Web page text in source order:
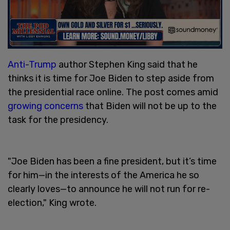
Anti-Trump author Stephen King said that he
thinks it is time for Joe Biden to step aside from
the presidential race online. The post comes amid
growing concerns that Biden will not be up to the
task for the presidency.
"Joe Biden has been a fine president, but it’s time
for him—in the interests of the America he so
clearly loves—to announce he will not run for re-
election," King wrote.